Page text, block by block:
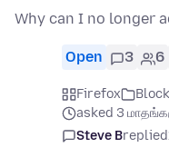
Why can I no longer
Open 3 6
Firefox
asked 3
Steve Breplied